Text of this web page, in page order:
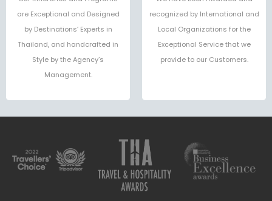
are Exceptional and Designed
by Destinations’ Experts in
Thailand, and handcrafted in
Style by the Agency’s
Management.
recognized by International and
Local Organizations for the
Exceptional Service that we
provide to our Customers.